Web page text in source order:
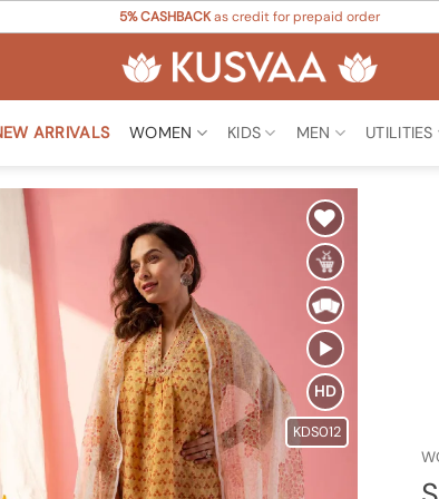
5% CASHBACKas credit for prepaid order
ARRIVALS WOMEN KIDS MEN UTILITIES
Add to
Wishlist
HD
KDS012